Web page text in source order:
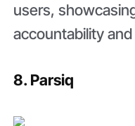
users,
accountability
8. Parsiq